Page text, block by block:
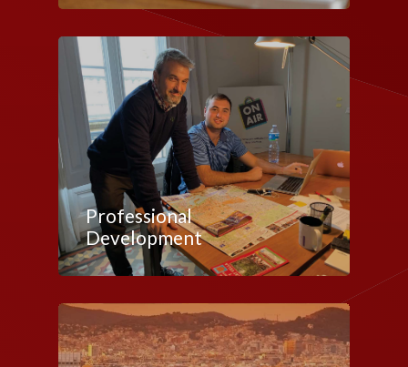
Professional
Development